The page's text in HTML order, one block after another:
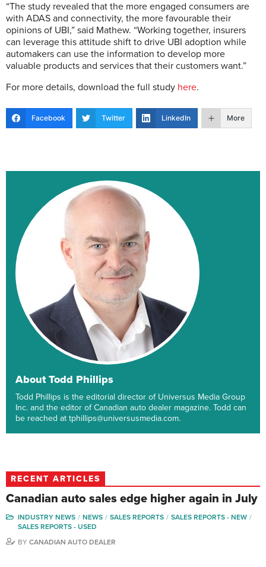
“The study revealed that the more engaged consumers are
with ADAS and connectivity, the more favourable their
opinions of UBI,” said Mathew. “Working together, insurers
can leverage this attitude shift to drive UBI adoption while
automakers can use the information to develop more
valuable products and services that their customers want.”
For more details, download the full study here.
Facebook Twitter LinkedIn More
About Todd Phillips
Todd Phillips is the editorial director of Universus Media Group
Inc. and the editor of Canadian auto dealer magazine. Todd can
be reached at tphillips@universusmedia.com.
RECENT ARTICLES
Canadian auto sales edge higher again in July
INDUSTRY NEWS NEWS SALES REPORTS
SALES REPORTS - NEW
SALES REPORTS - USED
BY CANADIAN AUTO DEALER